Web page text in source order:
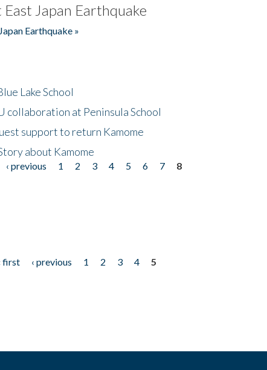
Japan Earthquake
Earthquake »
Lake School
collaboration at Peninsula School
support to return Kamome
about Kamome
‹ previous 1 2 3 4 5 6 7
8
first ‹ previous 1 2 3 4
5